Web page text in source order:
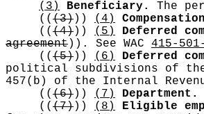
(3)
Beneficiary.
The
(( (3))) (4)
(( (4))) (5) Deferred
agreement)) . See WAC 415-
(( (5))) (6) Deferred
political subdivisions of the
457(b) of the Internal
(( (6))) (7) Department.
(( (7))) (8) Eligible